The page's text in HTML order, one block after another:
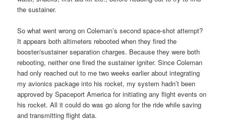
the sustainer.
So what went wrong on Coleman’s second space-shot attempt?
It appears both altimeters rebooted when they fired the
booster/sustainer separation charges. Because they were both
rebooting, neither one fired the sustainer igniter. Since Coleman
had only reached out to me two weeks earlier about integrating
my avionics package into his rocket, my system hadn’t been
approved by Spaceport America for initiating any flight events on
his rocket. All it could do was go along for the ride while saving
and transmitting flight data.